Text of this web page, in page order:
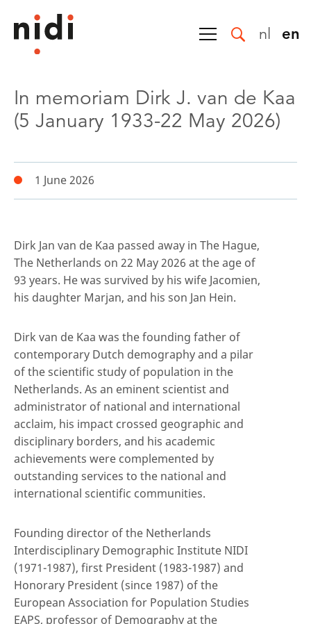
nl en
In memoriam Dirk J. van de Kaa
(5 January 1933-22 May 2026)
1 June 2026
Dirk Jan van de Kaa passed away in The Hague,
The Netherlands on 22 May 2026 at the age of
93 years. He was survived by his wife Jacomien,
his daughter Marjan, and his son Jan Hein.
Dirk van de Kaa was the founding father of
contemporary Dutch demography and a pilar
of the scientific study of population in the
Netherlands. As an eminent scientist and
administrator of national and international
acclaim, his impact crossed geographic and
disciplinary borders, and his academic
achievements were complemented by
outstanding services to the national and
international scientific communities.
Founding director of the Netherlands
Interdisciplinary Demographic Institute NIDI
(1971-1987), first President (1983-1987) and
Honorary President (since 1987) of the
European Association for Population Studies
EAPS, professor of Demography at the